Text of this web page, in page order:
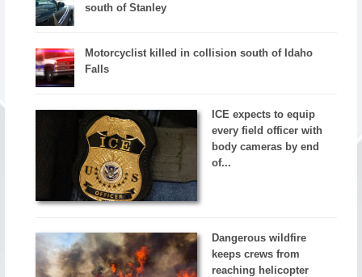
south of Stanley
Motorcyclist killed in collision south of Idaho
Falls
ICE expects to equip
every field officer with
body cameras by end
of...
Dangerous wildfire
keeps crews from
reaching helicopter